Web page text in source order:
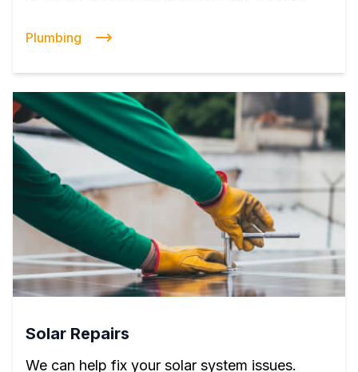
Plumbing
Solar Repairs
We can help fix your solar system issues.